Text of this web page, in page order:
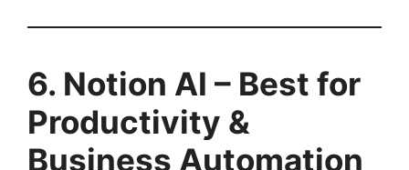
6. Notion AI – Best for
Productivity &
Business Automation